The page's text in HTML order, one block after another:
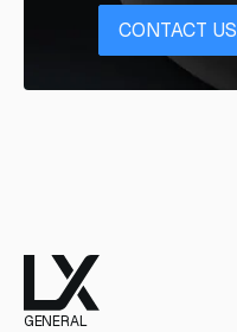
CONTACT US
GENERAL